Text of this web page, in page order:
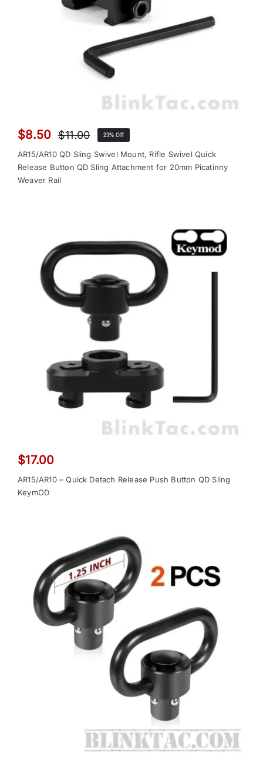
$11.00Original
price
was:
$8.50
Current
price
is:
23% Off
AR15/AR10 QD Sling Swivel Mount, Rifle Swivel Quick
Release Button QD Sling Attachment for 20mm Picatinny
Weaver Rail
$17.00
AR15/AR10 – Quick Detach Release Push Button QD Sling
KeymOD